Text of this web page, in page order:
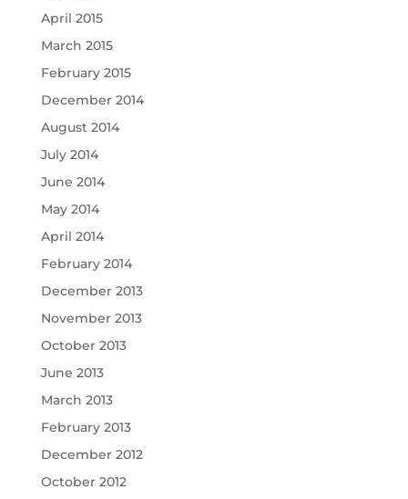
April 2015
March 2015
February 2015
December 2014
August 2014
July 2014
June 2014
May 2014
April 2014
February 2014
December 2013
November 2013
October 2013
June 2013
March 2013
February 2013
December 2012
October 2012